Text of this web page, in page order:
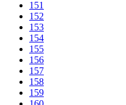
151
152
153
154
155
156
157
158
159